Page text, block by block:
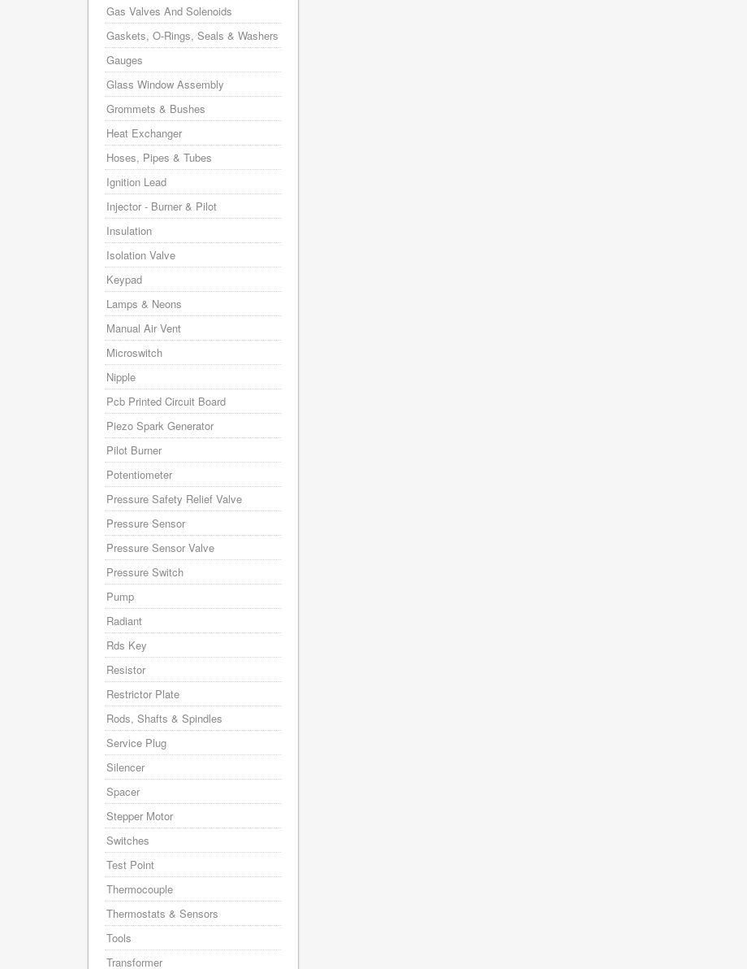
Gas Valves And Solenoids
Gaskets, O-Rings, Seals & Washers
Gauges
Glass Window Assembly
Grommets & Bushes
Heat Exchanger
Hoses, Pipes & Tubes
Ignition Lead
Injector - Burner & Pilot
Insulation
Isolation Valve
Keypad
Lamps & Neons
Manual Air Vent
Microswitch
Nipple
Pcb Printed Circuit Board
Piezo Spark Generator
Pilot Burner
Potentiometer
Pressure Safety Relief Valve
Pressure Sensor
Pressure Sensor Valve
Pressure Switch
Pump
Radiant
Rds Key
Resistor
Restrictor Plate
Rods, Shafts & Spindles
Service Plug
Silencer
Spacer
Stepper Motor
Switches
Test Point
Thermocouple
Thermostats & Sensors
Tools
Transformer